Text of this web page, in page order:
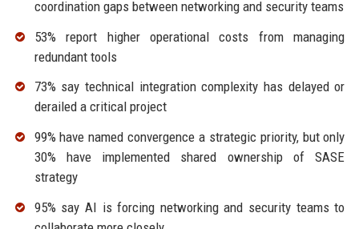
coordination gaps between networking and security teams
53% report higher operational costs from managing
redundant tools
73% say technical integration complexity has delayed or
derailed a critical project
99% have named convergence a strategic priority, but only
30% have implemented shared ownership of SASE
strategy
95% say AI is forcing networking and security teams to